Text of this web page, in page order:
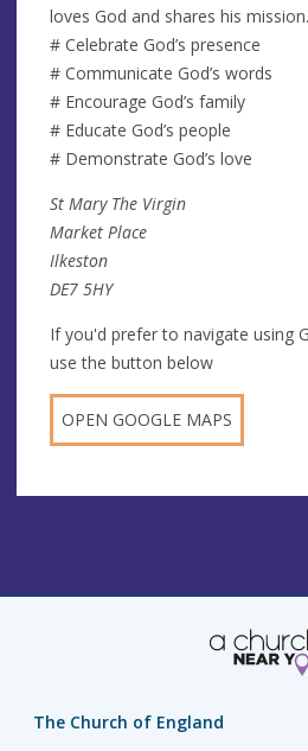
loves God and shares his
# Celebrate God’s presence
# Communicate God’s words
# Encourage God’s family
# Educate God’s people
# Demonstrate God’s love
St Mary The Virgin
Market Place
Ilkeston
DE7 5HY
If you'd prefer to navigate using
use the button below
OPEN GOOGLE MAPS
The Church of England